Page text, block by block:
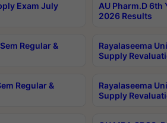
Exam July
AU Pharm.D
2026 Results
Regular &
Rayalaseema
Supply
Regular &
Rayalaseema
Supply